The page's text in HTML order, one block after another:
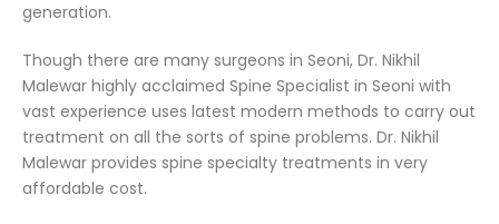
generation.
Though there are many surgeons in Seoni, Dr. Nikhil
Malewar highly acclaimed Spine Specialist in Seoni with
vast experience uses latest modern methods to carry out
treatment on all the sorts of spine problems. Dr. Nikhil
Malewar provides spine specialty treatments in very
affordable cost.